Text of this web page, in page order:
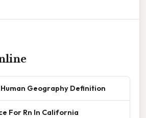
Human Geography Definition
For Rn In California